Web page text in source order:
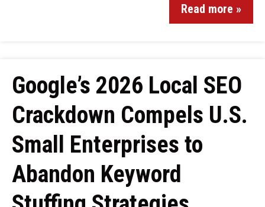
Read more »
Google’s 2026 Local SEO
Crackdown Compels U.S.
Small Enterprises to
Abandon Keyword